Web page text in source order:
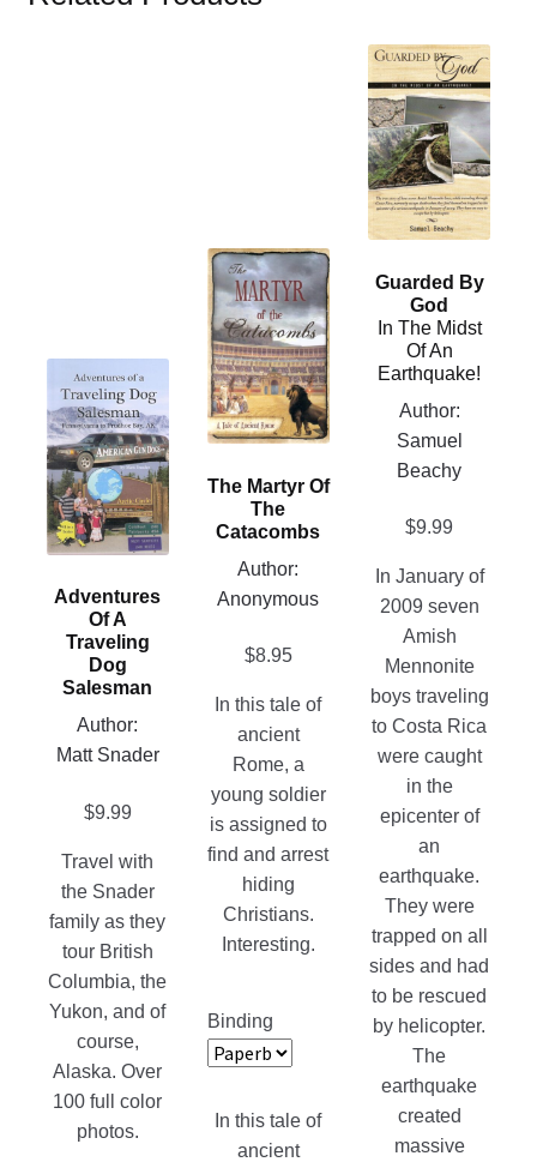
Adventures
Of A
Traveling
Dog
Salesman
Author:
Matt Snader
$9.99
Travel with
the Snader
family as they
tour British
Columbia, the
Yukon, and of
course,
Alaska. Over
100 full color
photos.
This
product
has
multiple
variants.
The
options
chosen
product
page
The Martyr Of
The
Catacombs
Author:
Anonymous
$8.95
In this tale of
ancient
Rome, a
young soldier
is assigned to
find and arrest
hiding
Christians.
Interesting.
Binding
In this tale of
ancient
This
product
has
multiple
variants.
The
options
chosen
the
page
Guarded By
God
In The Midst
Of An
Earthquake!
Author:
Samuel
Beachy
$9.99
In January of
2009 seven
Amish
Mennonite
boys traveling
to Costa Rica
were caught
in the
epicenter of
an
earthquake.
They were
trapped on all
sides and had
to be rescued
by helicopter.
The
earthquake
created
massive
This
product
has
multiple
variants.
The
options
chosen
product
page